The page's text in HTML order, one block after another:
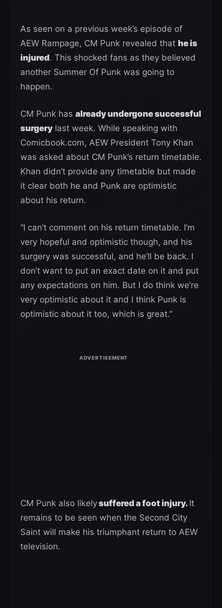
As seen on a previous week’s episode of
AEW Rampage, CM Punk revealed that he is
injured. This shocked fans as they believed
another Summer Of Punk was going to
happen.
CM Punk has already undergone successful
surgery last week. While speaking with
Comicbook.com, AEW President Tony Khan
was asked about CM Punk’s return timetable.
Khan didn’t provide any timetable but made
it clear both he and Punk are optimistic
about his return.
“I can’t comment on his return timetable. I’m
very hopeful and optimistic though, and his
surgery was successful, and he’ll be back. I
don’t want to put an exact date on it and put
any expectations on him. But I do think we’re
very optimistic about it and I think Punk is
optimistic about it too, which is great.”
CM Punk also likelysuffered a foot injury. It
remains to be seen when the Second City
Saint will make his triumphant return to AEW
television.